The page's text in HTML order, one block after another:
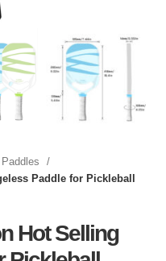
Paddle for Pickleball
Hot Selling